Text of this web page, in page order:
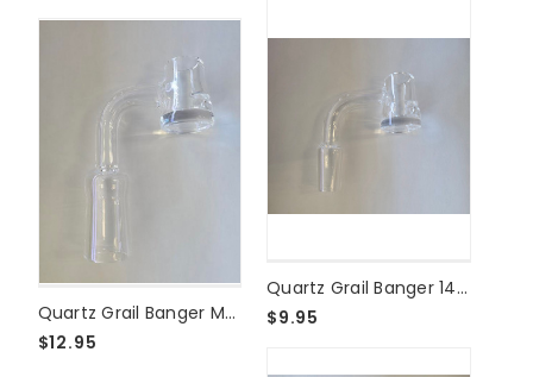
Society®
Made
Madison,
"description":
"Disco
...
Quartz Grail Banger 14mm Male
$9.95
Quartz Grail Banger Male 18mm
$12.95